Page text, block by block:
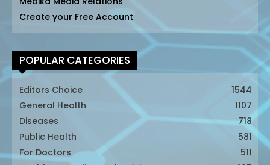
Create your Free Account
POPULAR CATEGORIES
Editors Choice
1544
General Health
1107
Diseases
718
Public Health
581
For Doctors
511